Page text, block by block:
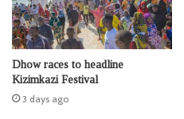
Dhow races to headline
Kizimkazi Festival
3 days ago